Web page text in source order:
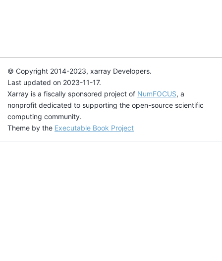
© Copyright 2014-2023, xarray Developers.
Last updated on 2023-11-17.
Xarray is a fiscally sponsored project of NumFOCUS, a
nonprofit dedicated to supporting the open-source scientific
computing community.
Theme by the Executable Book Project